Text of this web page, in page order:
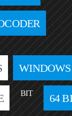
WINDOWS
BIT 64